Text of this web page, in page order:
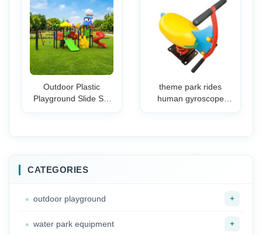
Replacement Parts
Playground
Outdoor Plastic
Playground Slide Set
Children Safe Extra
theme park rides
human gyroscope
rides Children
CATEGORIES
outdoor playground +
water park equipment +